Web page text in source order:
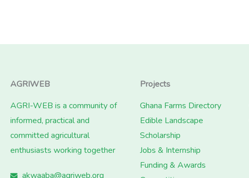
AGRIWEB
AGRI-WEB is a community of
informed, practical and
committed agricultural
enthusiasts working together
akwaaba@agriweb.org
Projects
Ghana Farms Directory
Edible Landscape
Scholarship
Jobs & Internship
Funding & Awards